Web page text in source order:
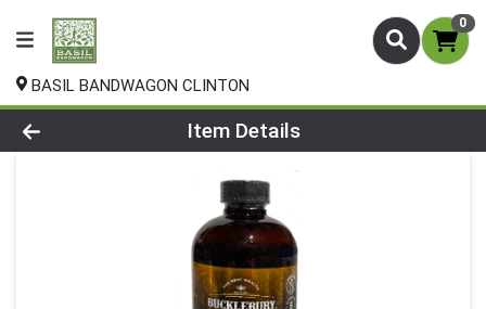
0
BASIL BANDWAGON CLINTON
Product Details Page
Item Details